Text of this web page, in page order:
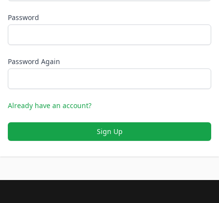
Password
Password Again
Already have an account?
Sign Up